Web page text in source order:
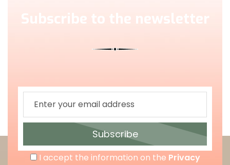
Subscribe to the newsletter
Subscribe
I accept the information on the Privacy